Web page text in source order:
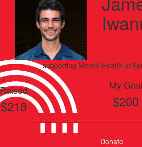
supporting Mental Health at
Raised
$218
My Goal
$200
Donate